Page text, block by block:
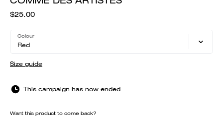
$25.00
Colour
Red
Size guide
This campaign has now ended
Want this product to come back?